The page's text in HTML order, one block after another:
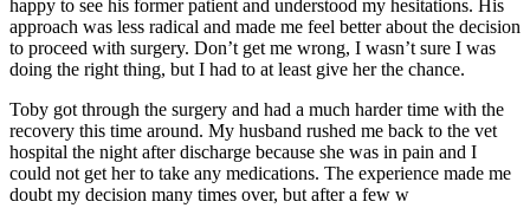
happy to see his former patient and understood my hesitations. His
approach was less radical and made me feel better about the decision
to proceed with surgery. Don’t get me wrong, I wasn’t sure I was
doing the right thing, but I had to at least give her the chance.
Toby got through the surgery and had a much harder time with the
recovery this time around. My husband rushed me back to the vet
hospital the night after discharge because she was in pain and I
could not get her to take any medications. The experience made me
doubt my decision many times over, but after a few w